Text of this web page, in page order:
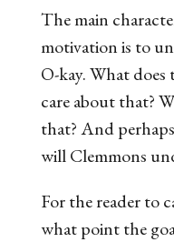
The main
motivation is to
O-kay. What
care about that?
that? And
will Clemmons
For the reader to
what point the